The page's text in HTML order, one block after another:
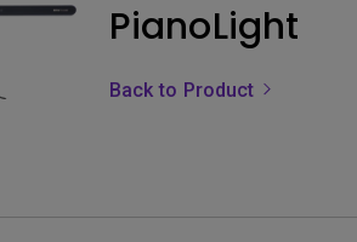
PianoLight
Back to Product